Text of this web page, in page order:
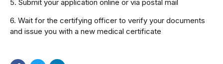
5. Submit your application online or via postal mail
6. Wait for the certifying officer to verify your documents
and issue you with a new medical certificate